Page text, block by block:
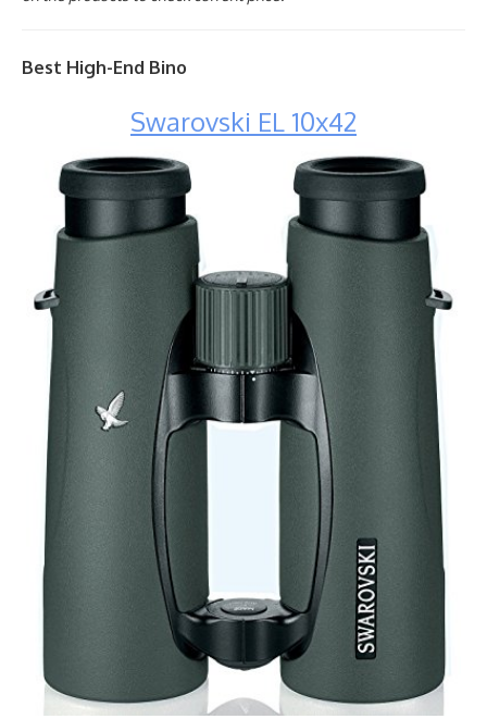
Best High-End Bino
Swarovski EL 10x42